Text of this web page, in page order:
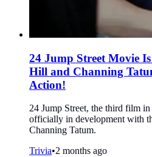
24 Jump Street Movie
Hill and Channing
Action!
24 Jump Street, the third film
officially in development with
Channing Tatum.
Trivia•2 months ago